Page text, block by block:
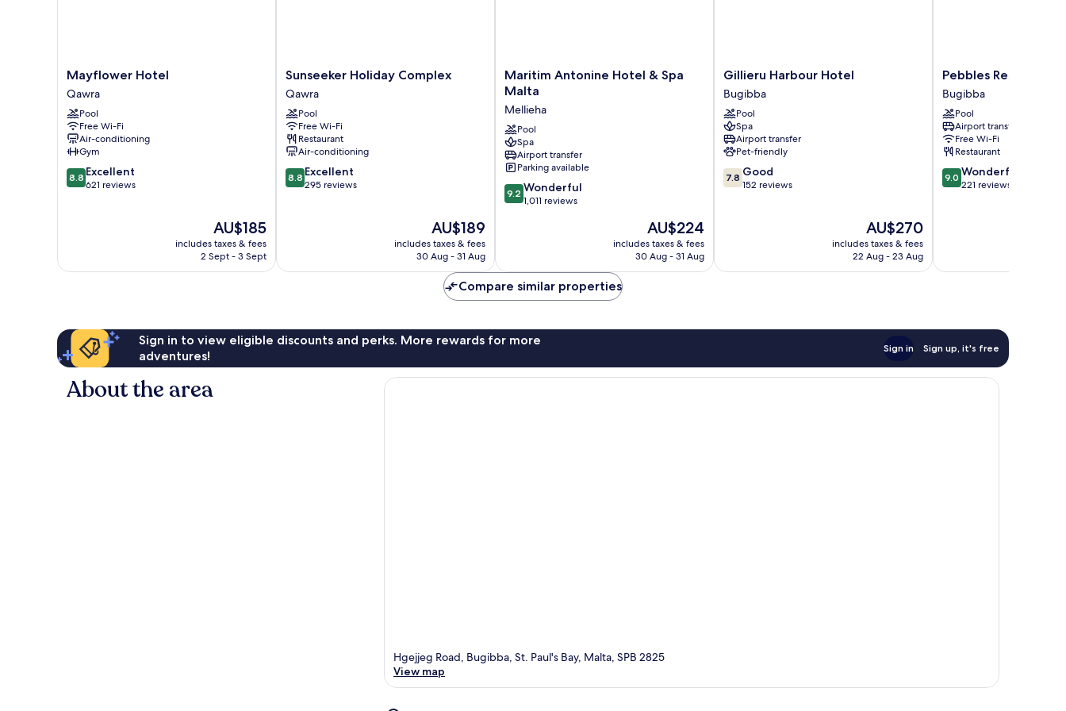
Mayflower
Hotel
Qawra
Mayflower Hotel
Qawra
Pool
Free Wi-Fi
Air-conditioning
Gym
8.8
out
8.8 Excellent
621 reviews
The
price
is
AU$185
includes taxes & fees
2 Sept - 3 Sept
Sunseeker
Holiday
Complex
Qawra
Sunseeker Holiday Complex
Qawra
Pool
Free Wi-Fi
Restaurant
Air-conditioning
8.8
out
8.8 Excellent
295 reviews
The
price
is
AU$189
includes taxes & fees
30 Aug - 31 Aug
Maritim
Antonine
&
Spa
Malta
Mellieha
Maritim Antonine Hotel & Spa
Malta
Mellieha
Pool
Spa
Airport transfer
Parking available
9.2
out
reviews
9.2 Wonderful
1,011 reviews
The
price
is
AU$224
includes taxes & fees
30 Aug - 31 Aug
Gillieru
Harbour
Hotel
Bugibba
Gillieru Harbour Hotel
Bugibba
Pool
Spa
Airport transfer
Pet-friendly
7.8
out
7.8 Good
152 reviews
The
price
is
AU$270
includes taxes & fees
22 Aug - 23 Aug
Pebbles
Resort
Bugibba
Pebbles Resort
Bugibba
Pool
Airport transfer
Free Wi-Fi
Restaurant
9.0
out
9.0 Wonderful
221 reviews
Compare similar properties
Sign in to view eligible discounts and perks. More rewards for more
adventures!
Sign in Sign up, it's free
About the area
Hgejjeg Road, Bugibba, St. Paul's Bay, Malta, SPB 2825
View map